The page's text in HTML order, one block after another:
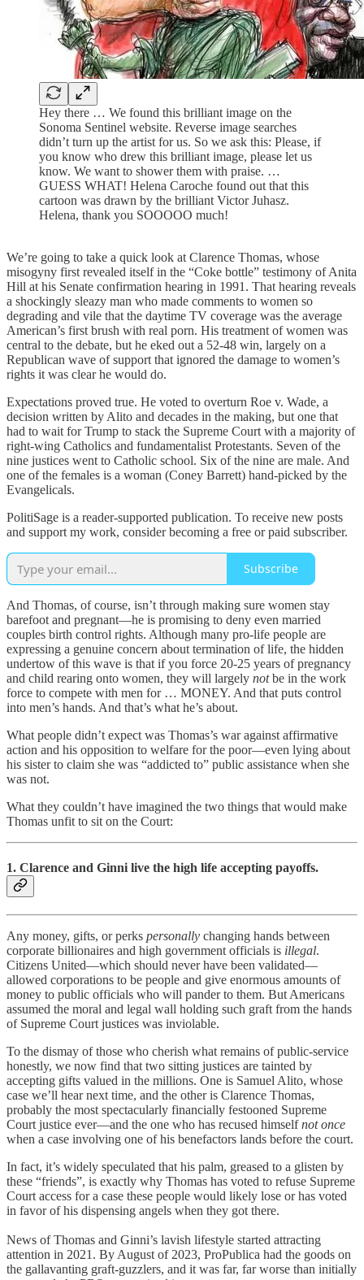
Hey there … We found this brilliant image on the
Sonoma Sentinel website. Reverse image searches
didn’t turn up the artist for us. So we ask this: Please, if
you know who drew this brilliant image, please let us
know. We want to shower them with praise. …
GUESS WHAT! Helena Caroche found out that this
cartoon was drawn by the brilliant Victor Juhasz.
Helena, thank you SOOOOO much!
We’re going to take a quick look at Clarence Thomas, whose
misogyny first revealed itself in the “Coke bottle” testimony of Anita
Hill at his Senate confirmation hearing in 1991. That hearing reveals
a shockingly sleazy man who made comments to women so
degrading and vile that the daytime TV coverage was the average
American’s first brush with real porn. His treatment of women was
central to the debate, but he eked out a 52-48 win, largely on a
Republican wave of support that ignored the damage to women’s
rights it was clear he would do.
Expectations proved true. He voted to overturn Roe v. Wade, a
decision written by Alito and decades in the making, but one that
had to wait for Trump to stack the Supreme Court with a majority of
right-wing Catholics and fundamentalist Protestants. Seven of the
nine justices went to Catholic school. Six of the nine are male. And
one of the females is a woman (Coney Barrett) hand-picked by the
Evangelicals.
PolitiSage is a reader-supported publication. To receive new posts
and support my work, consider becoming a free or paid subscriber.
Subscribe
And Thomas, of course, isn’t through making sure women stay
barefoot and pregnant—he is promising to deny even married
couples birth control rights. Although many pro-life people are
expressing a genuine concern about termination of life, the hidden
undertow of this wave is that if you force 20-25 years of pregnancy
and child rearing onto women, they will largely notbe in the work
force to compete with men for … MONEY. And that puts control
into men’s hands. And that’s what he’s about.
What people didn’t expect was Thomas’s war against affirmative
action and his opposition to welfare for the poor—even lying about
his sister to claim she was “addicted to” public assistance when she
was not.
What they couldn’t have imagined the two things that would make
Thomas unfit to sit on the Court:
1. Clarence and Ginni live the high life accepting payoffs.
Any money, gifts, or perks personally changing hands between
corporate billionaires and high government officials is illegal.
Citizens United—which should never have been validated—
allowed corporations to be people and give enormous amounts of
money to public officials who will pander to them. But Americans
assumed the moral and legal wall holding such graft from the hands
of Supreme Court justices was inviolable.
To the dismay of those who cherish what remains of public-service
honestly, we now find that two sitting justices are tainted by
accepting gifts valued in the millions. One is Samuel Alito, whose
case we’ll hear next time, and the other is Clarence Thomas,
probably the most spectacularly financially festooned Supreme
Court justice ever—and the one who has recused himselfnot once
when a case involving one of his benefactors lands before the court.
In fact, it’s widely speculated that his palm, greased to a glisten by
these “friends”, is exactly why Thomas has voted to refuse Supreme
Court access for a case these people would likely lose or has voted
in favor of his dispensing angels when they got there.
News of Thomas and Ginni’s lavish lifestyle started attracting
attention in 2021. By August of 2023, ProPublica had the goods on
the gallavanting graft-guzzlers, and it was far, far worse than initially